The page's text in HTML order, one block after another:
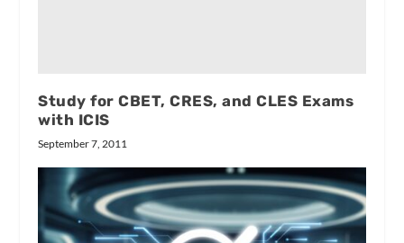
Study for CBET, CRES, and CLES Exams
with ICIS
September 7, 2011